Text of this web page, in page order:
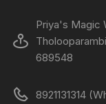
Priya's Magic
689548
8921131314